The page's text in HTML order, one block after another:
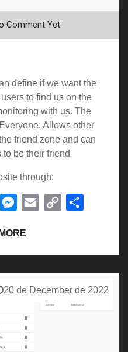
Comment Yet
define if we want the
to find us on the
with us. The
Allows other
friend zone and can
be their friend
through:
WhatsAppMessenger
Email
Copy
20 de December de 2022